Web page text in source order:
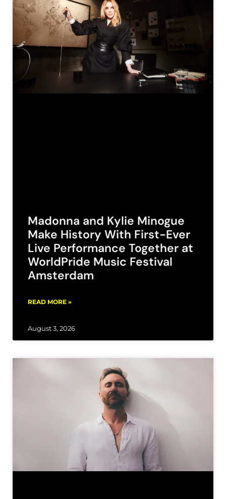
Madonna and Kylie Minogue
Make History With First-Ever
Live Performance Together at
WorldPride Music Festival
Amsterdam
READ MORE »
August 3, 2026